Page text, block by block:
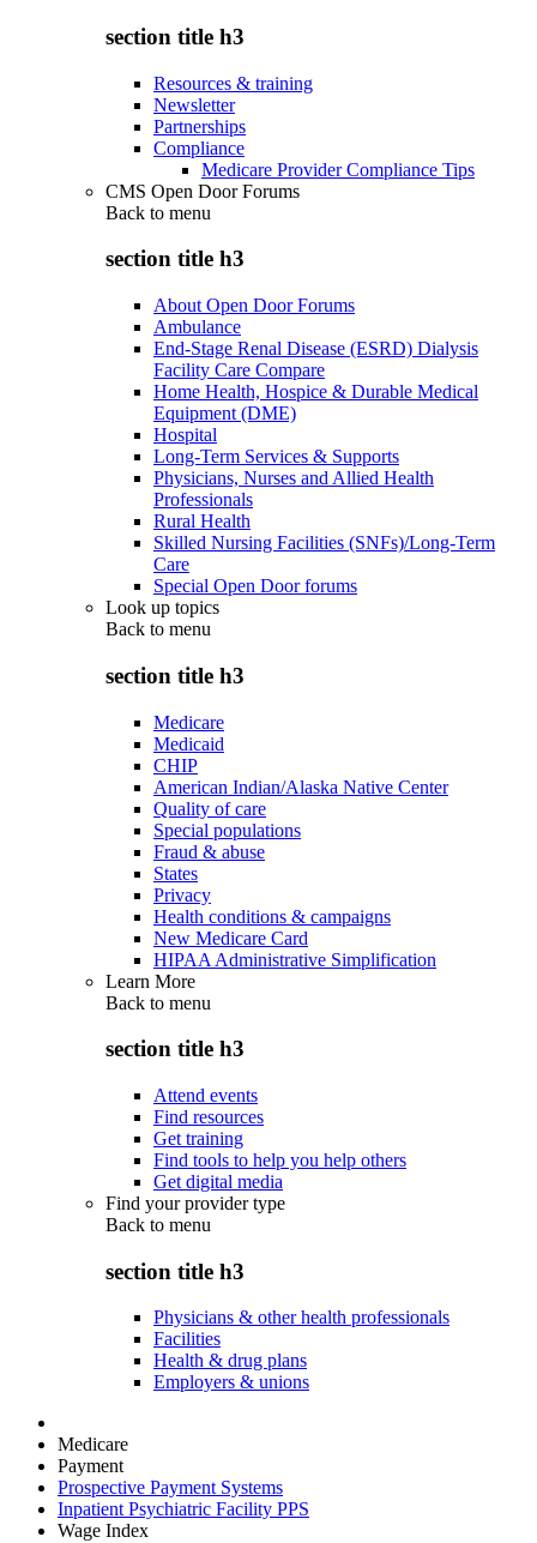
section title h3
Resources & training
Newsletter
Partnerships
Compliance
Medicare Provider Compliance Tips
CMS Open Door Forums
Back to menu
section title h3
About Open Door Forums
Ambulance
End-Stage Renal Disease (ESRD) Dialysis
Facility Care Compare
Home Health, Hospice & Durable Medical
Equipment (DME)
Hospital
Long-Term Services & Supports
Physicians, Nurses and Allied Health
Professionals
Rural Health
Skilled Nursing Facilities (SNFs)/Long-Term
Care
Special Open Door forums
Look up topics
Back to menu
section title h3
Medicare
Medicaid
CHIP
American Indian/Alaska Native Center
Quality of care
Special populations
Fraud & abuse
States
Privacy
Health conditions & campaigns
New Medicare Card
HIPAA Administrative Simplification
Learn More
Back to menu
section title h3
Attend events
Find resources
Get training
Find tools to help you help others
Get digital media
Find your provider type
Back to menu
section title h3
Physicians & other health professionals
Facilities
Health & drug plans
Employers & unions
Medicare
Payment
Prospective Payment Systems
Inpatient Psychiatric Facility PPS
Wage Index